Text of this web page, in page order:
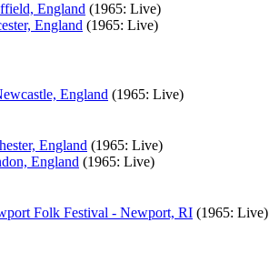
England (1965: Live)
England (1965: Live)
England (1965: Live)
England (1965: Live)
England (1965: Live)
Folk Festival - Newport, RI (1965: Live)